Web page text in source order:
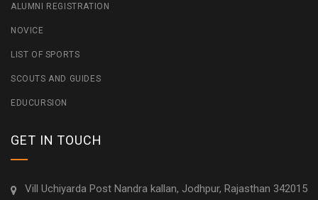
ALUMNI REGISTRATION
NOVICE
LIST OF SPORTS
SCOUTS AND GUIDES
EDUCURSION
GET IN TOUCH
Vill Uchiyarda Post Nandra kallan, Jodhpur, Rajasthan 342015